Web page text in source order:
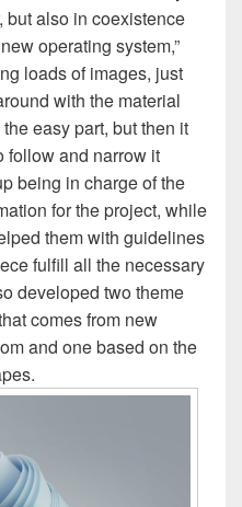
also in coexistence
operating system,”
loads of images, just
with the material
easy part, but then it
follow and narrow it
being in charge of the
for the project, while
them with guidelines
fulfill all the necessary
developed two theme
comes from new
and one based on the